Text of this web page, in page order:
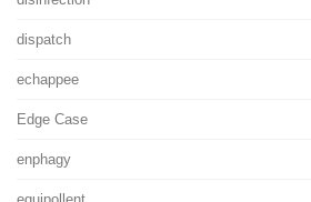
dispatch
echappee
Edge Case
enphagy